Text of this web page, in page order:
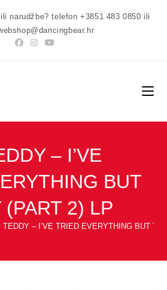
narudžbe? telefon +3851 483 0850 ili
– I’VE
BUT
(PART 2) LP
TEDDY – I’VE TRIED EVERYTHING BUT